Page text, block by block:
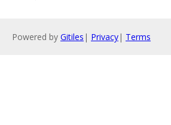
Powered by Gitiles | Privacy| Terms